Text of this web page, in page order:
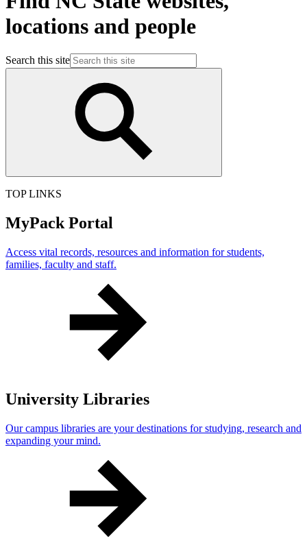
locations and people
Search this site
TOP LINKS
MyPack Portal
Access vital records, resources and information for students,
families, faculty and staff.
University Libraries
Our campus libraries are your destinations for studying, research and
expanding your mind.